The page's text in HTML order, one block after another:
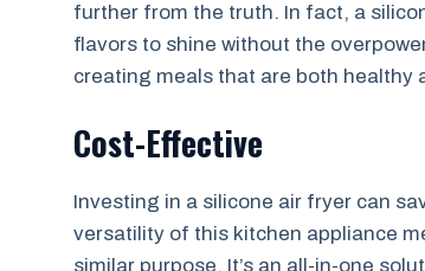
further from the truth. In fact, a
flavors to shine without the
creating meals that are both healthy
Cost-Effective
Investing in a silicone air fryer can
versatility of this kitchen appliance
similar purpose. It’s an all-in-one